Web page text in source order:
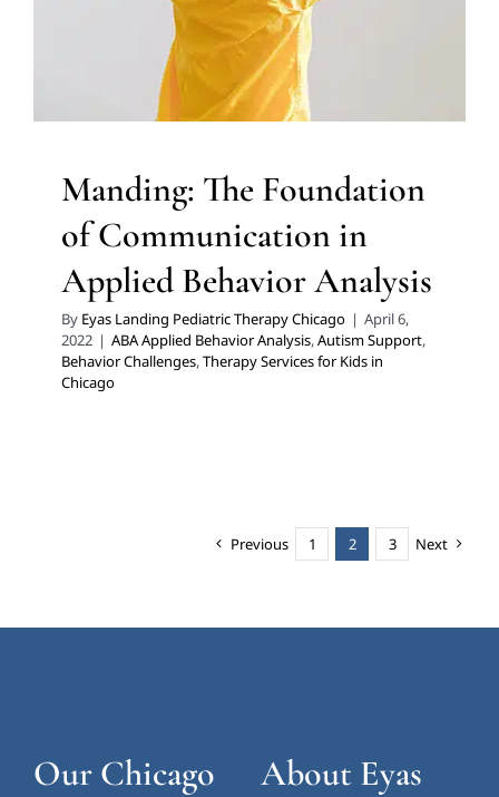
Chicago
Manding: The Foundation
of Communication in
Applied Behavior Analysis
By Eyas Landing Pediatric Therapy Chicago | April 6,
2022 | ABA Applied Behavior Analysis,Autism Support,
Behavior Challenges,Therapy Services for Kids in
Chicago
Previous 1 2 3 Next
Our Chicago
About Eyas